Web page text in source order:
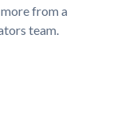
from a
team.